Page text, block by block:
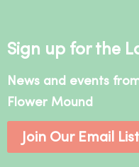
Sign up for the
News and events
Flower Mound
Join Our Email List